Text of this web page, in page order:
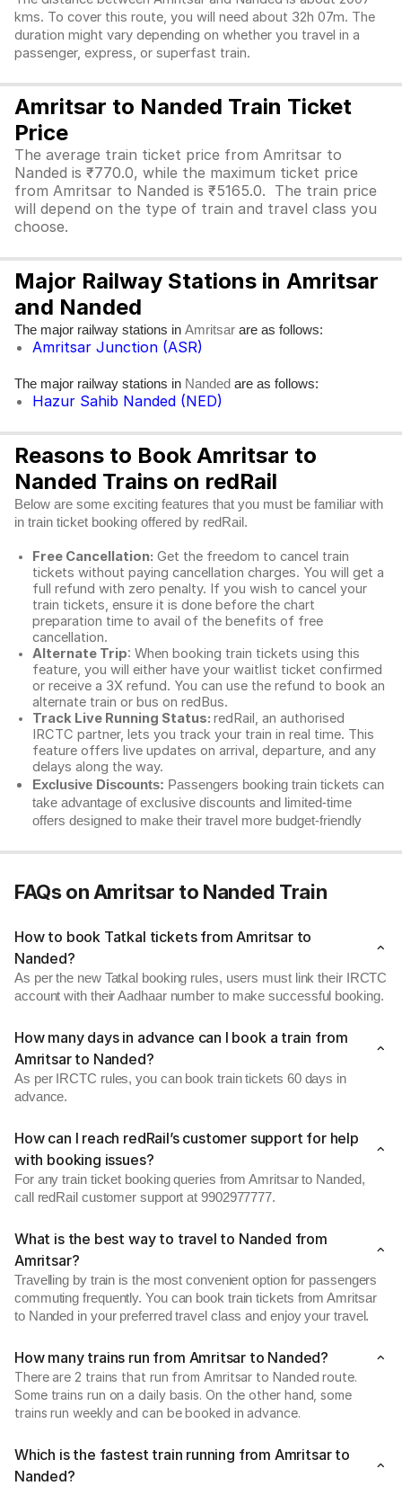
kms. To cover this route, you will need about 32h 07m. The
duration might vary depending on whether you travel in a
passenger, express, or superfast train.
Amritsar to Nanded Train Ticket
Price
The average train ticket price from Amritsar to
Nanded is ₹770.0, while the maximum ticket price
from Amritsar to Nanded is ₹5165.0. The train price
will depend on the type of train and travel class you
choose.
Major Railway Stations in Amritsar
and Nanded
The major railway stations in Amritsar are as follows:
Amritsar Junction (ASR)
The major railway stations in Nanded are as follows:
Hazur Sahib Nanded (NED)
Reasons to Book Amritsar to
Nanded Trains on redRail
Below are some exciting features that you must be familiar with
in train ticket booking offered by redRail.
Free Cancellation: Get the freedom to cancel train
tickets without paying cancellation charges. You will get a
full refund with zero penalty. If you wish to cancel your
train tickets, ensure it is done before the chart
preparation time to avail of the benefits of free
cancellation.
Alternate Trip: When booking train tickets using this
feature, you will either have your waitlist ticket confirmed
or receive a 3X refund. You can use the refund to book an
alternate train or bus on redBus.
Track Live Running Status: redRail, an authorised
IRCTC partner, lets you track your train in real time. This
feature offers live updates on arrival, departure, and any
delays along the way.
Exclusive Discounts: Passengers booking train tickets can
take advantage of exclusive discounts and limited-time
offers designed to make their travel more budget-friendly
FAQs on Amritsar to Nanded Train
How to book Tatkal tickets from Amritsar to
Nanded?
As per the new Tatkal booking rules, users must link their IRCTC
account with their Aadhaar number to make successful booking.
How many days in advance can I book a train from
Amritsar to Nanded?
As per IRCTC rules, you can book train tickets 60 days in
advance.
How can I reach redRail’s customer support for help
with booking issues?
For any train ticket booking queries from Amritsar to Nanded,
call redRail customer support at 9902977777.
What is the best way to travel to Nanded from
Amritsar?
Travelling by train is the most convenient option for passengers
commuting frequently. You can book train tickets from Amritsar
to Nanded in your preferred travel class and enjoy your travel.
How many trains run from Amritsar to Nanded?
There are 2 trains that run from Amritsar to Nanded route.
Some trains run on a daily basis. On the other hand, some
trains run weekly and can be booked in advance.
Which is the fastest train running from Amritsar to
Nanded?